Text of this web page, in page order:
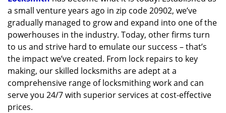
n
a small venture years ago in zip code 20902, we’ve
gradually managed to grow and expand into one of the
powerhouses in the industry. Today, other firms turn
to us and strive hard to emulate our success – that’s
the impact we’ve created. From lock repairs to key
making, our skilled locksmiths are adept at a
comprehensive range of locksmithing work and can
serve you 24/7 with superior services at cost-effective
prices.